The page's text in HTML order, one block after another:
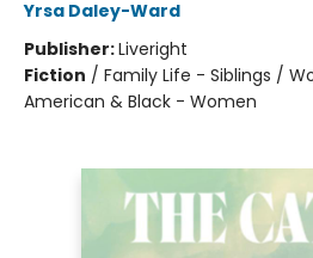
Yrsa Daley-Ward
Publisher:Liveright
Fiction / Family Life - Siblings /
American & Black - Women